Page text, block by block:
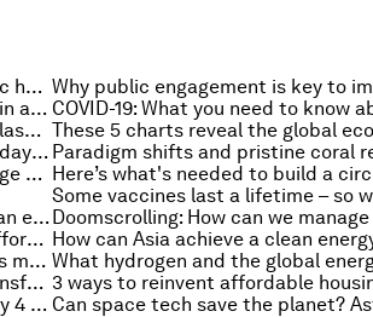
3 pillars to strengthen Africa's public health systems
Is the Western diet causing a spike in autoimmune diseases?
This small change to your diet can slash your carbon footprint in half. Here's how
Exercising at different times of the day changes the impact it has on your body
3 areas of progress on climate change can help combat anxiety
How can leaders succeed in the clean energy transition?
A growing share of Americans say affordable housing is a major problem where they live
Antimicrobial resistance now causes more deaths than HIV/AIDS and malaria worldwide – new study
5 ways the circular economy will transform your fashion habits
Space, chips and trade: This was Day 4 at The Davos Agenda